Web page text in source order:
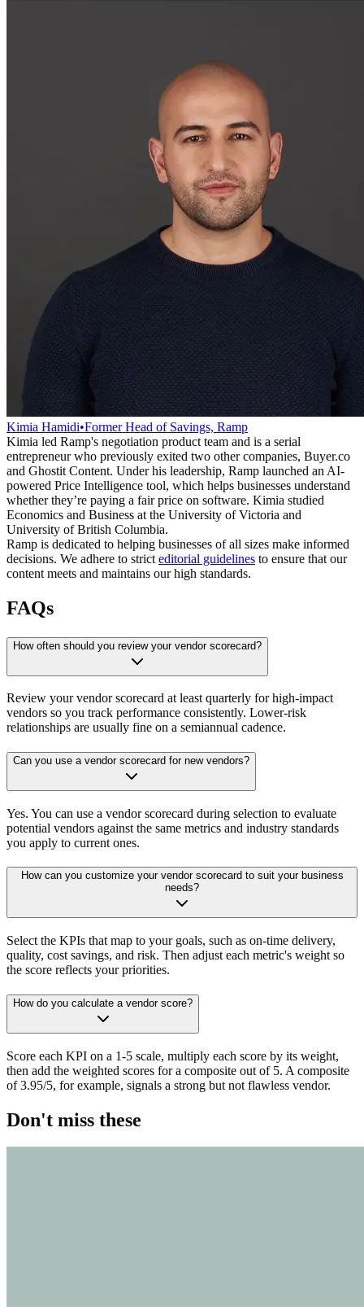
Kimia Hamidi•Former Head of Savings, Ramp
Kimia led Ramp's negotiation product team and is a serial
entrepreneur who previously exited two other companies, Buyer.co
and Ghostit Content. Under his leadership, Ramp launched an AI-
powered Price Intelligence tool, which helps businesses understand
whether they’re paying a fair price on software. Kimia studied
Economics and Business at the University of Victoria and
University of British Columbia.
Ramp is dedicated to helping businesses of all sizes make informed
decisions. We adhere to strict editorial guidelines to ensure that our
content meets and maintains our high standards.
FAQs
How often should you review your vendor scorecard?
Review your vendor scorecard at least quarterly for high-impact
vendors so you track performance consistently. Lower-risk
relationships are usually fine on a semiannual cadence.
Can you use a vendor scorecard for new vendors?
Yes. You can use a vendor scorecard during selection to evaluate
potential vendors against the same metrics and industry standards
you apply to current ones.
How can you customize your vendor scorecard to suit your business
needs?
Select the KPIs that map to your goals, such as on-time delivery,
quality, cost savings, and risk. Then adjust each metric's weight so
the score reflects your priorities.
How do you calculate a vendor score?
Score each KPI on a 1-5 scale, multiply each score by its weight,
then add the weighted scores for a composite out of 5. A composite
of 3.95/5, for example, signals a strong but not flawless vendor.
Don't miss these